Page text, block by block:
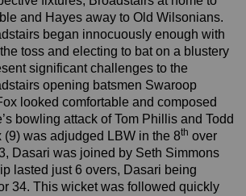
and Hayes away to Old Wilsonians.
began innocuously enough with
toss and electing to bat on a blustery
significant challenges to the
opening batsmen Swaroop
looked comfortable and composed
bowling attack of Tom Phillis and Todd
(9) was adjudged LBW in the 8th over
Dasari was joined by Seth Simmons
lasted just 6 overs, Dasari being
34. This wicket was followed quickly